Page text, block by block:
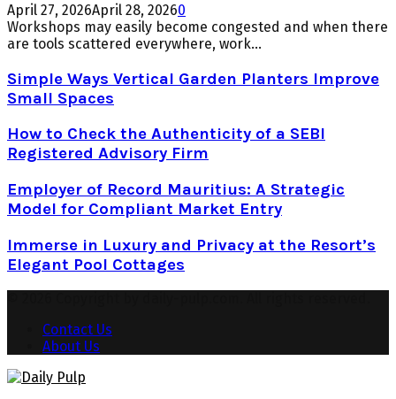
April 27, 2026April 28, 20260
Workshops may easily become congested and when there
are tools scattered everywhere, work...
Simple Ways Vertical Garden Planters Improve
Small Spaces
How to Check the Authenticity of a SEBI
Registered Advisory Firm
Employer of Record Mauritius: A Strategic
Model for Compliant Market Entry
Immerse in Luxury and Privacy at the Resort’s
Elegant Pool Cottages
Contact Us
About Us